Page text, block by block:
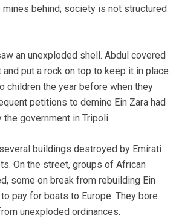
mines behind; society is not structured
an unexploded shell. Abdul covered
put a rock on top to keep it in place.
children the year before when they
petitions to demine Ein Zara had
government in Tripoli.
buildings destroyed by Emirati
On the street, groups of African
some on break from rebuilding Ein
pay for boats to Europe. They bore
unexploded ordinances.